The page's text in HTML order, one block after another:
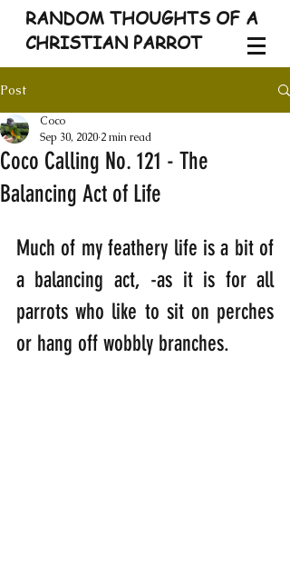
RANDOM THOUGHTS OF A
CHRISTIAN PARROT
Post
Coco Calling No. 121 - The
Balancing Act of Life
Coco
Sep 30, 2020 2 min read
Much of my feathery life is a bit of
a balancing act, -as it is for all
parrots who like to sit on perches
or hang off wobbly branches.